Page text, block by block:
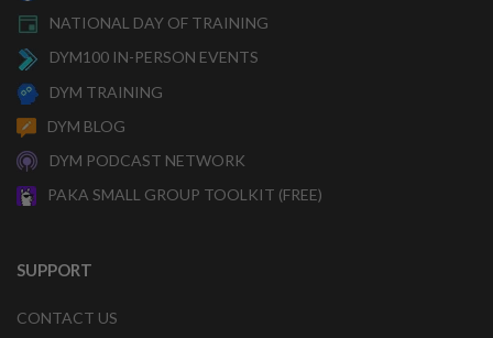
NATIONAL DAY OF TRAINING
DYM100 IN-PERSON EVENTS
DYM TRAINING
DYM BLOG
DYM PODCAST NETWORK
PAKA SMALL GROUP TOOLKIT (FREE)
SUPPORT
CONTACT US